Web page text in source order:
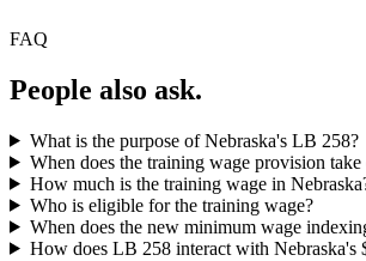
FAQ
People also ask.
What is the purpose of Nebraska's LB 258?
When does the training wage provision take
How much is the training wage in
Who is eligible for the training wage?
When does the new minimum wage
How does LB 258 interact with Nebraska's